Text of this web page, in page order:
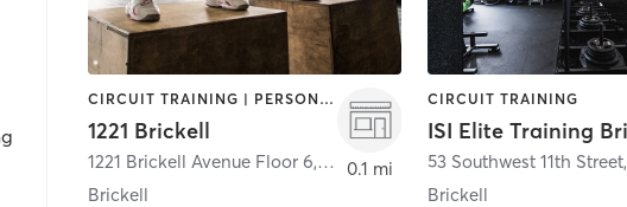
CIRCUIT TRAINING | PERSONAL TRAINING | YOGA
1221 Brickell
1221 Brickell Avenue Floor 6, Miami
Brickell
0.1 mi
CIRCUIT TRAINING
53 Southwest 11th Street,
Brickell